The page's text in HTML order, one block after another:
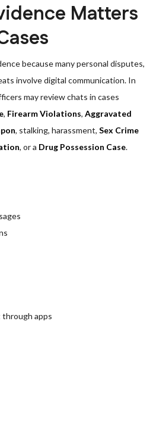
Matters
because many personal disputes,
involve digital communication. In
may review chats in cases
, Firearm Violations, Aggravated
, stalking, harassment, Sex Crime
, or a Drug Possession Case.
through apps